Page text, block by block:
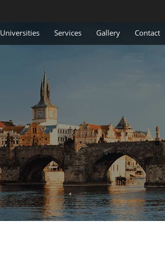
Universities Services Gallery Contact